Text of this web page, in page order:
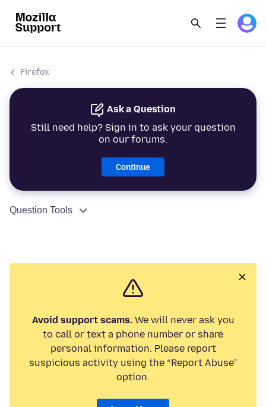
Firefox
Ask a Question
Still need help? Sign in to ask your question
on our forums.
Continue
Question Tools
Avoid support scams.We will never ask you
to call or text a phone number or share
personal information. Please report
suspicious activity using the “Report Abuse”
option.